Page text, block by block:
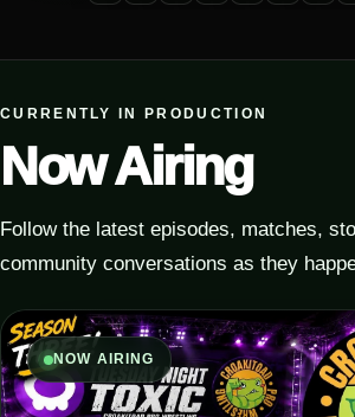
CURRENTLY IN PRODUCTION
Now Airing
Follow the latest episodes, matches,
community conversations as they
NOW AIRING